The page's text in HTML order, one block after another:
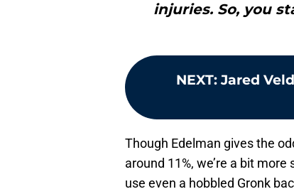
injuries. So, you
NEXT:Jared
Though Edelman gives the
around 11%, we’re a bit
use even a hobbled Gronk